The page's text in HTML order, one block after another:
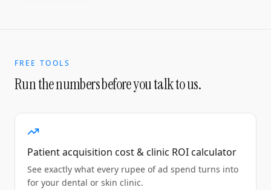
FREE TOOLS
Run the numbers before you talk to us.
Patient acquisition cost & clinic ROI calculator
See exactly what every rupee of ad spend turns into
for your dental or skin clinic.